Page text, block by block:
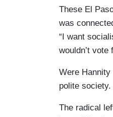
These El
was
“I want
wouldn’t vote
Were Hannity
polite society.
The radical